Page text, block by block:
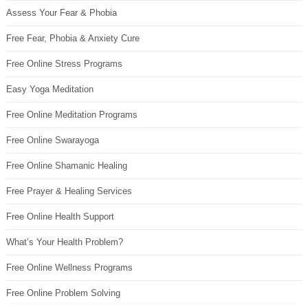
Assess Your Fear & Phobia
Free Fear, Phobia & Anxiety Cure
Free Online Stress Programs
Easy Yoga Meditation
Free Online Meditation Programs
Free Online Swarayoga
Free Online Shamanic Healing
Free Prayer & Healing Services
Free Online Health Support
What’s Your Health Problem?
Free Online Wellness Programs
Free Online Problem Solving